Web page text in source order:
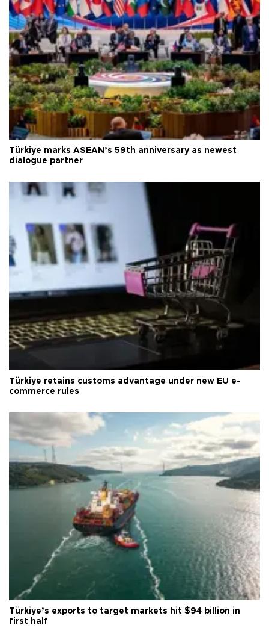
Türkiye marks ASEAN’s 59th anniversary as newest
dialogue partner
Türkiye retains customs advantage under new EU e-
commerce rules
Türkiye’s exports to target markets hit $94 billion in
first half